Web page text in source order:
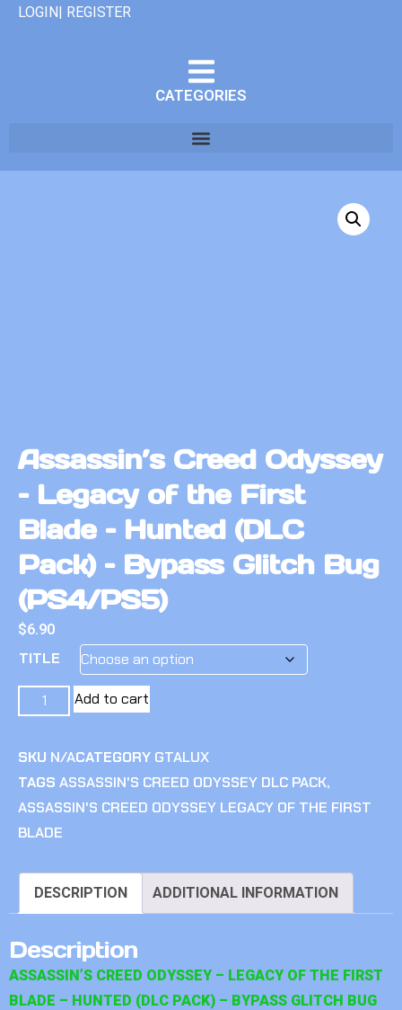
LOGIN| REGISTER
CATEGORIES
Assassin’s Creed Odyssey
– Legacy of the First
Blade – Hunted (DLC
Pack) – Bypass Glitch Bug
(PS4/PS5)
$6.90
TITLE
Add to cart
SKU N/ACATEGORY GTALUX
TAGS ASSASSIN'S CREED ODYSSEY DLC PACK,
ASSASSIN'S CREED ODYSSEY LEGACY OF THE FIRST
BLADE
DESCRIPTION ADDITIONAL INFORMATION
Description
ASSASSIN’S CREED ODYSSEY – LEGACY OF THE FIRST
BLADE – HUNTED (DLC PACK) – BYPASS GLITCH BUG